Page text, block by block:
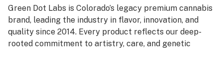
Green Dot Labs is Colorado’s legacy premium cannabis
brand, leading the industry in flavor, innovation, and
quality since 2014. Every product reflects our deep-
rooted commitment to artistry, care, and genetic